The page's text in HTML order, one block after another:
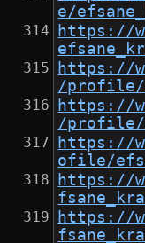
e/
https://
https://
/profile/
https://
/profile/
https://
ofile/
https://
https://